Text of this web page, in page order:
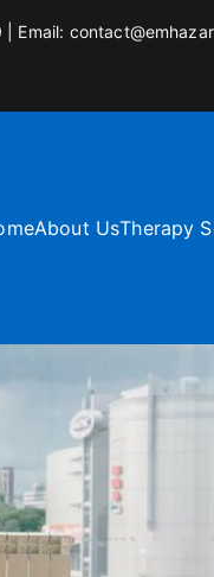
Email:
About UsTherapy